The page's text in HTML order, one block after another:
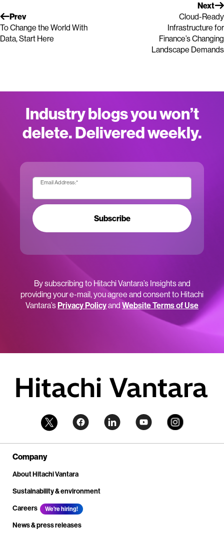
Prev
To Change the World With
Data, Start Here
Next
Cloud-Ready
Infrastructure for
Finance’s Changing
Landscape Demands
Industry blogs you won’t
delete. Delivered weekly.
Email Address:*
Subscribe
By subscribing to Hitachi Vantara’s Insights and
providing your e-mail, you agree and consent to Hitachi
Vantara’sPrivacy Policyand Website Terms of Use
Company
About Hitachi Vantara
Sustainability & environment
Careers
We're hiring!
News & press releases